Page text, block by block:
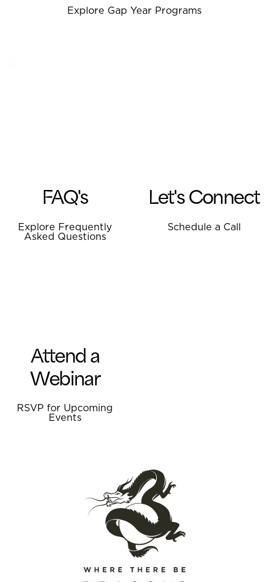
Explore Gap Year Programs
FAQ's
Explore Frequently
Asked Questions
Let's Connect
Schedule a Call
Attend a
Webinar
RSVP for Upcoming
Events